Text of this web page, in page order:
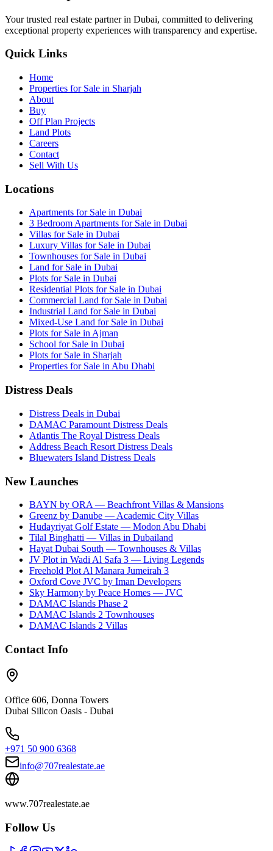
Your trusted real estate partner in Dubai, committed to delivering
exceptional property experiences with transparency and expertise.
Quick Links
Home
Properties for Sale in Sharjah
About
Buy
Off Plan Projects
Land Plots
Careers
Contact
Sell With Us
Locations
Apartments for Sale in Dubai
3 Bedroom Apartments for Sale in Dubai
Villas for Sale in Dubai
Luxury Villas for Sale in Dubai
Townhouses for Sale in Dubai
Land for Sale in Dubai
Plots for Sale in Dubai
Residential Plots for Sale in Dubai
Commercial Land for Sale in Dubai
Industrial Land for Sale in Dubai
Mixed-Use Land for Sale in Dubai
Plots for Sale in Ajman
School for Sale in Dubai
Plots for Sale in Sharjah
Properties for Sale in Abu Dhabi
Distress Deals
Distress Deals in Dubai
DAMAC Paramount Distress Deals
Atlantis The Royal Distress Deals
Address Beach Resort Distress Deals
Bluewaters Island Distress Deals
New Launches
BAYN by ORA — Beachfront Villas & Mansions
Greenz by Danube — Academic City Villas
Hudayriyat Golf Estate — Modon Abu Dhabi
Tilal Binghatti — Villas in Dubailand
Hayat Dubai South — Townhouses & Villas
JV Plot in Wadi Al Safa 3 — Living Legends
Freehold Plot Al Manara Jumeirah 3
Oxford Cove JVC by Iman Developers
Sky Harmony by Peace Homes — JVC
DAMAC Islands Phase 2
DAMAC Islands 2 Townhouses
DAMAC Islands 2 Villas
Contact Info
Office 606, Donna Towers
Dubai Silicon Oasis - Dubai
+971 50 900 6368
info@707realestate.ae
www.707realestate.ae
Follow Us